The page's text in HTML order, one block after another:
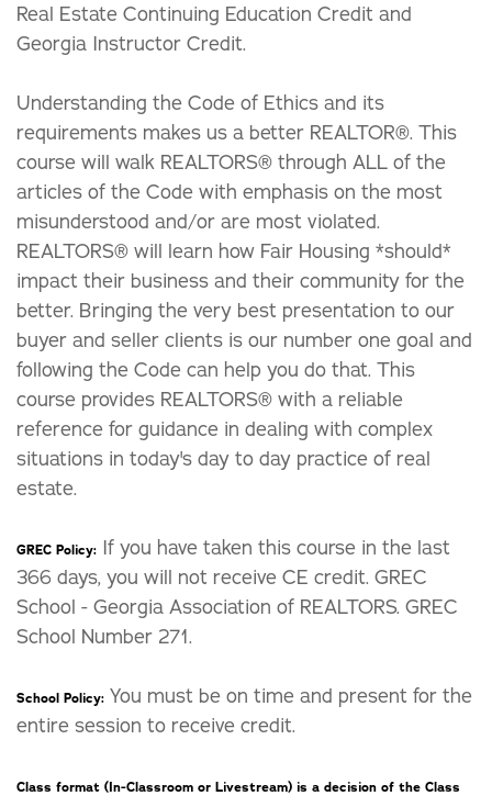
Real Estate Continuing Education Credit and
Georgia Instructor Credit.
Understanding the Code of Ethics and its
requirements makes us a better REALTOR®. This
course will walk REALTORS® through ALL of the
articles of the Code with emphasis on the most
misunderstood and/or are most violated.
REALTORS® will learn how Fair Housing *should*
impact their business and their community for the
better. Bringing the very best presentation to our
buyer and seller clients is our number one goal and
following the Code can help you do that. This
course provides REALTORS® with a reliable
reference for guidance in dealing with complex
situations in today's day to day practice of real
estate.
GREC Policy: If you have taken this course in the last
366 days, you will not receive CE credit. GREC
School - Georgia Association of REALTORS. GREC
School Number 271.
School Policy: You must be on time and present for the
entire session to receive credit.
Class format (In-Classroom or Livestream) is a decision of the Class